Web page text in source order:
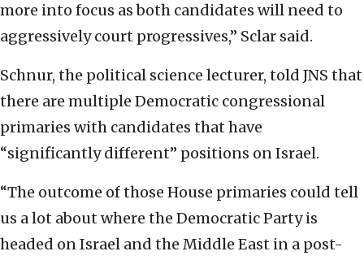
more into focus as both candidates will need to
aggressively court progressives,” Sclar said.
Schnur, the political science lecturer, told JNS that
there are multiple Democratic congressional
primaries with candidates that have
“significantly different” positions on Israel.
“The outcome of those House primaries could tell
us a lot about where the Democratic Party is
headed on Israel and the Middle East in a post-